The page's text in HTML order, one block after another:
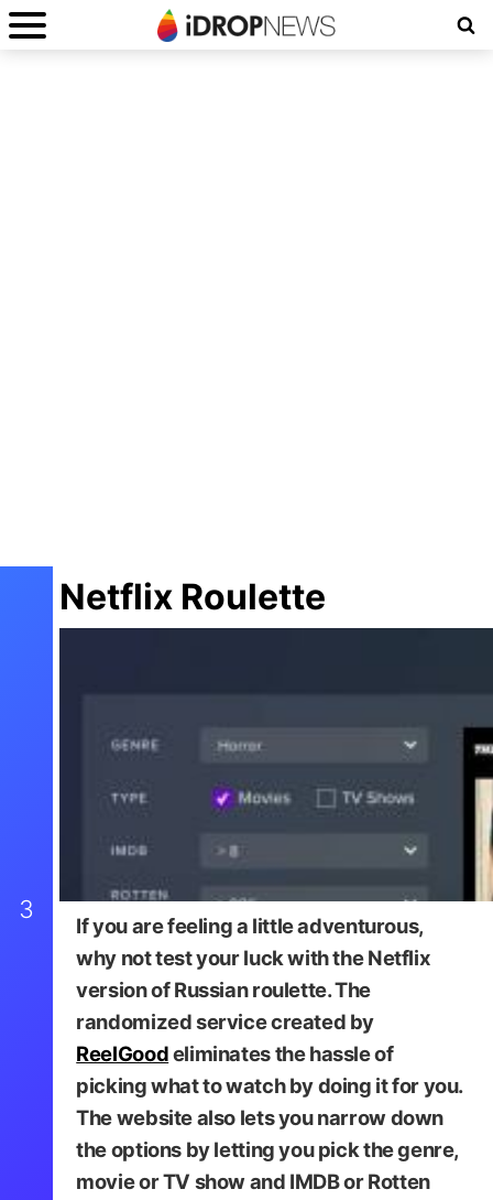
3
Netflix Roulette
Netflix Roulette
If you are feeling a little adventurous,
why not test your luck with the Netflix
version of Russian roulette. The
randomized service created by
ReelGoodeliminates the hassle of
picking what to watch by doing it for you.
The website also lets you narrow down
the options by letting you pick the genre,
movie or TV show and IMDB or Rotten